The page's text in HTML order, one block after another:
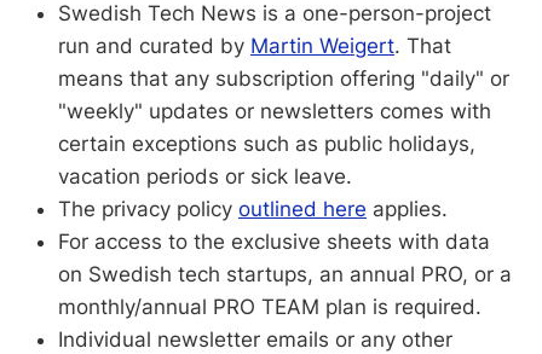
Swedish Tech News is a one-person-project
run and curated by Martin Weigert. That
means that any subscription offering "daily" or
"weekly" updates or newsletters comes with
certain exceptions such as public holidays,
vacation periods or sick leave.
The privacy policy outlined here applies.
For access to the exclusive sheets with data
on Swedish tech startups, an annual PRO, or a
monthly/annual PRO TEAM plan is required.
Individual newsletter emails or any other